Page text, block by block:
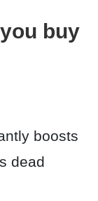
buy
boosts
dead